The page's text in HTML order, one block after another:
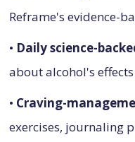
Reframe's evidence-
• Daily science-
about alcohol's
• Craving-
exercises, journaling